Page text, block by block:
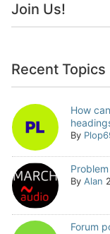
Join Us!
Recent Topics
How
By
By Alan
Forum